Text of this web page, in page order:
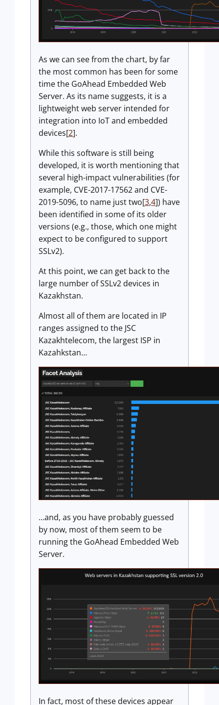
As we can see from the chart, by far
the most common has been for some
time the GoAhead Embedded Web
Server. As its name suggests, it is a
lightweight web server intended for
integration into IoT and embedded
devices[2].
While this software is still being
developed, it is worth mentioning that
several high-impact vulnerabilities (for
example, CVE-2017-17562 and CVE-
2019-5096, to name just two[3,4]) have
been identified in some of its older
versions (e.g., those, which one might
expect to be configured to support
SSLv2).
At this point, we can get back to the
large number of SSLv2 devices in
Kazakhstan.
Almost all of them are located in IP
ranges assigned to the JSC
Kazakhtelecom, the largest ISP in
Kazahkstan…
…and, as you have probably guessed
by now, most of them seem to be
running the GoAhead Embedded Web
Server.
In fact, most of these devices appear